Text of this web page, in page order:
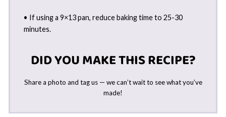
• If using a 9×13 pan, reduce baking time to 25-30
minutes.
DID YOU MAKE THIS RECIPE?
Share a photo and tag us — we can’t wait to see what you’ve
made!